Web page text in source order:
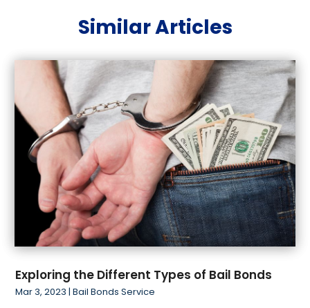
(2)
March 2019
(1)
February 2019
(4)
January 2019(1)
November 2018(1)
October 2018 (2)
Similar Articles
Exploring the Different Types of Bail Bonds
Mar 3, 2023 |Bail Bonds Service